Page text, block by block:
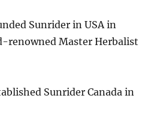
Sunrider in USA in
renowned Master Herbalist
Sunrider Canada in